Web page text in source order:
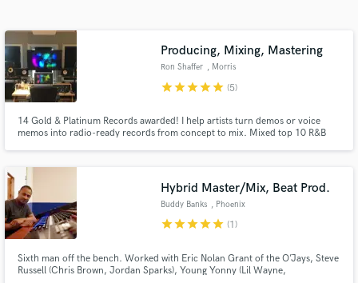
Producing, Mixing, Mastering
Ron Shaffer , Morris
starstarstarstarstar (5)
14 Gold & Platinum Records awarded! I help artists turn demos or voice
memos into radio-ready records from concept to mix. Mixed top 10 R&B
MTV Unplugged. I will skillfully and carefully Mix and/or Master your
record!
Hybrid Master/Mix, Beat Prod.
Buddy Banks , Phoenix
starstarstarstarstar (1)
Sixth man off the bench. Worked with Eric Nolan Grant of the O’Jays, Steve
Russell (Chris Brown, Jordan Sparks), Young Yonny (Lil Wayne,
audio samples and verified reviews of top pros.
Get Free Proposals
Contact pros directly with your project details
and receive handcrafted proposals and budgets
in a flash.